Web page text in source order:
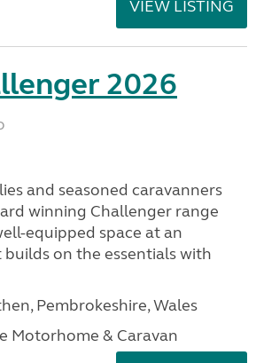
VIEW LISTING
2026
and seasoned caravanners
winning Challenger range
equipped space at an
on the essentials with
Pembrokeshire, Wales
Motorhome & Caravan